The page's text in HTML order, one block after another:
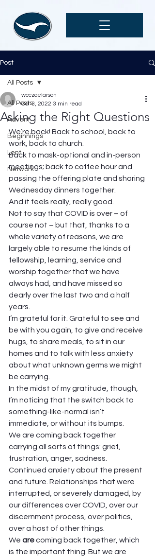
Post
All Posts
Advent
Beginnings
Lent
Network
All Posts
Asking the Right Questions
wcczoelarson
Oct 3, 2022 3 min read
We’re back! Back to school, back to
work, back to church.
Back to mask-optional and in-person
meetings; back to coffee hour and
passing the offering plate and sharing
Wednesday dinners together.
And it feels really, really good.
Not to say that COVID is over – of
course not – but that, thanks to a
whole variety of reasons, we are
largely able to resume the kinds of
fellowship, learning, service and
worship together that we have
always had, and have missed so
dearly over the last two and a half
years.
I’m grateful for it. Grateful to see and
be with you again, to give and receive
hugs, to share meals, to sit in our
homes and to talk with less anxiety
about what unknown germs we might
be carrying.
In the midst of my gratitude, though,
I’m noticing that the switch back to
something-like-normal isn’t
immediate, or without its bumps.
We are coming back together
carrying all sorts of things: grief,
frustration, anger, sadness.
Continued anxiety about the present
and future. Relationships that were
interrupted, or severely damaged, by
our differences over COVID, over our
discernment process, over politics,
over a host of other things.
We are coming back together, which
is the important thing. But we are